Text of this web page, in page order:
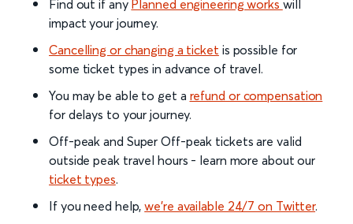
Find out if any Planned engineering works will
impact your journey.
Cancelling or changing a ticket is possible for
some ticket types in advance of travel.
You may be able to get a refund or compensation
for delays to your journey.
Off-peak and Super Off-peak tickets are valid
outside peak travel hours - learn more about our
ticket types.
If you need help,we’re available 24/7 on Twitter.